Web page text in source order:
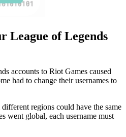
League of Legends
accounts to Riot Games caused
had to change their usernames to
regions could have the same
went global, each username must